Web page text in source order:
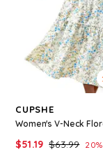
CUPSHE
$51.19 $63.99 20%